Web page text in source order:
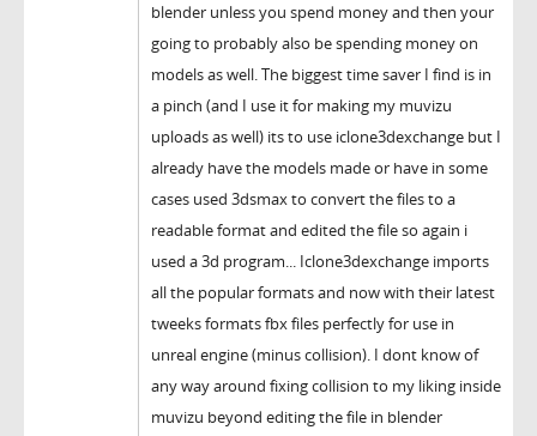
blender unless you spend money and then your
going to probably also be spending money on
models as well. The biggest time saver I find is in
a pinch (and I use it for making my muvizu
uploads as well) its to use iclone3dexchange but I
already have the models made or have in some
cases used 3dsmax to convert the files to a
readable format and edited the file so again i
used a 3d program... Iclone3dexchange imports
all the popular formats and now with their latest
tweeks formats fbx files perfectly for use in
unreal engine (minus collision). I dont know of
any way around fixing collision to my liking inside
muvizu beyond editing the file in blender